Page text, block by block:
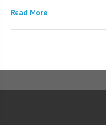
Read More